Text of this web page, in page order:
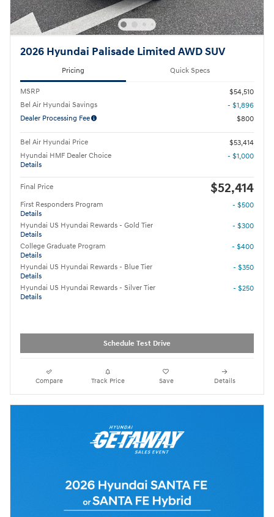
2026 Hyundai Palisade Limited AWD SUV
Pricing Quick Specs
MSRP
$54,510
Bel Air Hyundai Savings
- $1,896
Dealer Processing Fee
$800
Bel Air Hyundai Price
$53,414
Hyundai HMF Dealer Choice
Details
- $1,000
Final Price $52,414
First Responders Program
Details
- $500
Hyundai US Hyundai Rewards - Gold Tier
Details
- $300
College Graduate Program
Details
- $400
Hyundai US Hyundai Rewards - Blue Tier
Details
- $350
Hyundai US Hyundai Rewards - Silver Tier
Details
- $250
Schedule Test Drive
Compare Track Price Save Details